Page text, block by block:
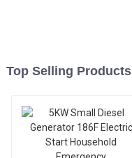
Top Selling Products